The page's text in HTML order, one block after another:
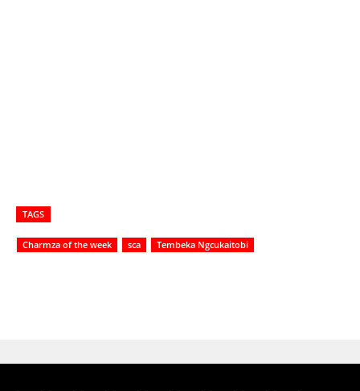
TAGS
Charmza of the week sca Tembeka Ngcukaitobi